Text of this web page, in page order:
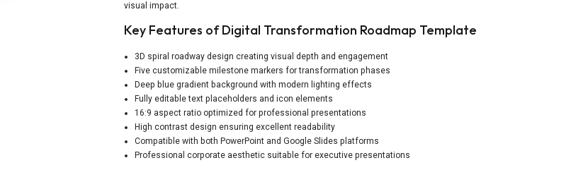
visual impact.
Key Features of Digital Transformation Roadmap Template
3D spiral roadway design creating visual depth and engagement
Five customizable milestone markers for transformation phases
Deep blue gradient background with modern lighting effects
Fully editable text placeholders and icon elements
16:9 aspect ratio optimized for professional presentations
High contrast design ensuring excellent readability
Compatible with both PowerPoint and Google Slides platforms
Professional corporate aesthetic suitable for executive presentations